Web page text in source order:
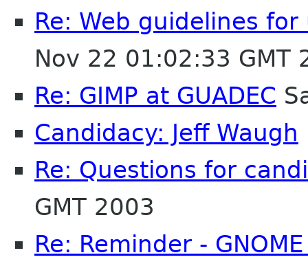
Re: Web guidelines for
Nov 22 01:02:33 GMT
Re: GIMP at GUADEC
Candidacy: Jeff Waugh
Re: Questions for
GMT 2003
Re: Reminder -